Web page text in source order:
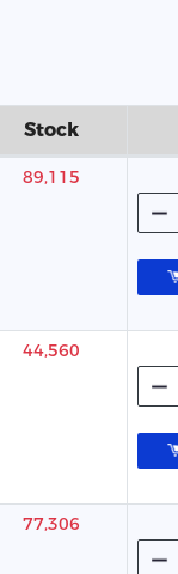
Stock
89,115
44,560
77,306